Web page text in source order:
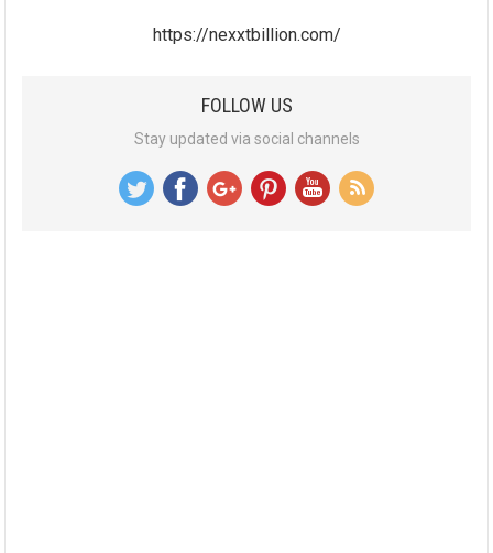
https://nexxtbillion.com/
FOLLOW US
Stay updated via social channels